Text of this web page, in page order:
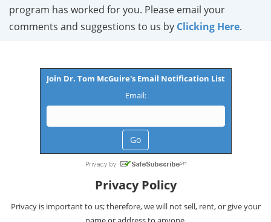
program has worked for you. Please email your
comments and suggestions to us by Clicking Here.
Join Dr. Tom McGuire's Email Notification List
Email:
Privacy Policy
Privacy is important to us; therefore, we will not sell, rent, or give your